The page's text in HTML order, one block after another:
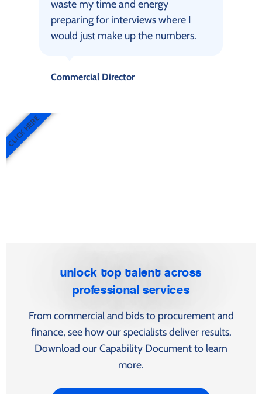
waste my time and energy
preparing for interviews where I
would just make up the numbers.
Commercial Director
unlock top talent across
professional services
From commercial and bids to procurement and
finance, see how our specialists deliver results.
Download our Capability Document to learn
more.
CLICK HERE